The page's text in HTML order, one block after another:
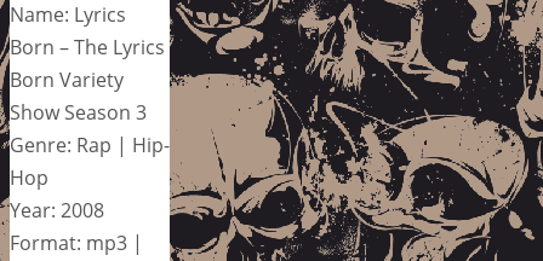
Name: Lyrics
Born – The Lyrics
Born Variety
Show Season 3
Genre: Rap | Hip-
Hop
Year: 2008
Format: mp3 |